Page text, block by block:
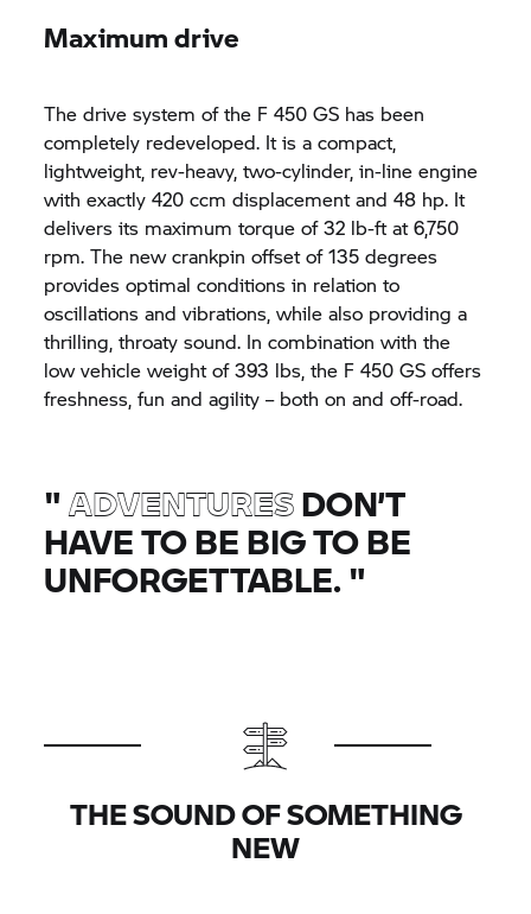
Maximum drive
The drive system of the F 450 GS has been
completely redeveloped. It is a compact,
lightweight, rev-heavy, two-cylinder, in-line engine
with exactly 420 ccm displacement and 48 hp. It
delivers its maximum torque of 32 lb-ft at 6,750
rpm. The new crankpin offset of 135 degrees
provides optimal conditions in relation to
oscillations and vibrations, while also providing a
thrilling, throaty sound. In combination with the
low vehicle weight of 393 lbs, the F 450 GS offers
freshness, fun and agility – both on and off-road.
"ADVENTURESDON’T
HAVE TO BE BIG TO BE
UNFORGETTABLE."
THE SOUND OF SOMETHING
NEW